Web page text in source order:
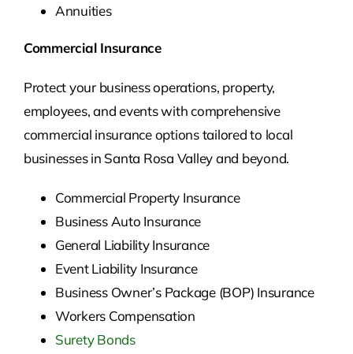
Annuities
Commercial Insurance
Protect your business operations, property,
employees, and events with comprehensive
commercial insurance options tailored to local
businesses in Santa Rosa Valley and beyond.
Commercial Property Insurance
Business Auto Insurance
General Liability Insurance
Event Liability Insurance
Business Owner’s Package (BOP) Insurance
Workers Compensation
Surety Bonds